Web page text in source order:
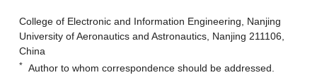
College of Electronic and Information Engineering, Nanjing
University of Aeronautics and Astronautics, Nanjing 211106,
China
* Author to whom correspondence should be addressed.